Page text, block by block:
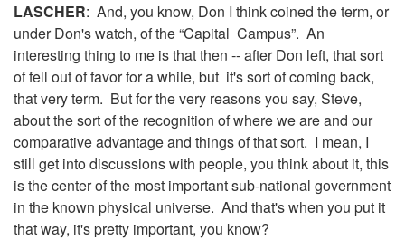
LASCHER: And, you know, Don I think coined the term, or
under Don's watch, of the “Capital Campus”. An
interesting thing to me is that then -- after Don left, that sort
of fell out of favor for a while, but it's sort of coming back,
that very term. But for the very reasons you say, Steve,
about the sort of the recognition of where we are and our
comparative advantage and things of that sort. I mean, I
still get into discussions with people, you think about it, this
is the center of the most important sub-national government
in the known physical universe. And that's when you put it
that way, it's pretty important, you know?